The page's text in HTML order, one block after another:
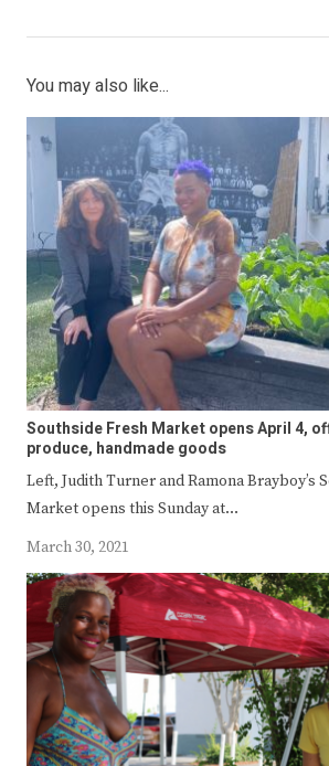
You may also like...
Southside Fresh Market opens April 4,
produce, handmade goods
Left, Judith Turner and Ramona Brayboy’s
Market opens this Sunday at…
March 30, 2021